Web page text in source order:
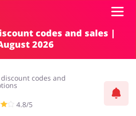
codes and sales |
2026
codes and
4.8/5